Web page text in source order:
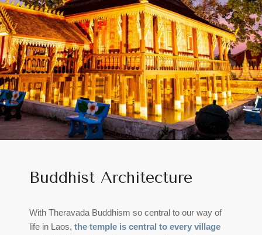
Buddhist Architecture
With Theravada Buddhism so central to our way of
life in Laos, the temple is central to every village